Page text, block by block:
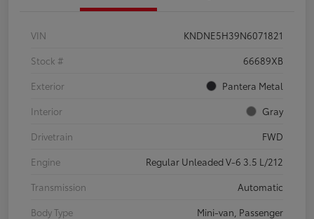
VIN
KNDNE5H39N6071821
Stock #
66689XB
Exterior
Pantera Metal
Interior
Gray
Drivetrain
FWD
Engine
Regular Unleaded V-6 3.5 L/212
Transmission
Automatic
Body Type
Mini-van, Passenger